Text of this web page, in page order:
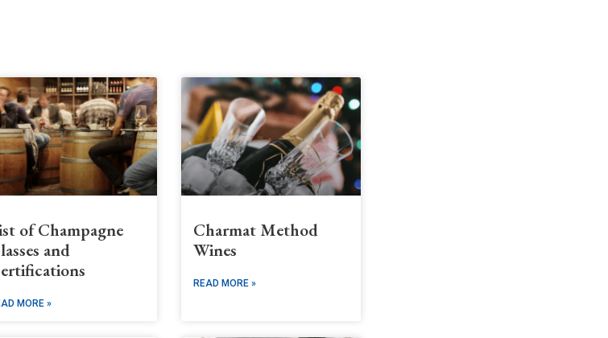
of Champagne
and
MORE »
Charmat Method
Wines
READ MORE »